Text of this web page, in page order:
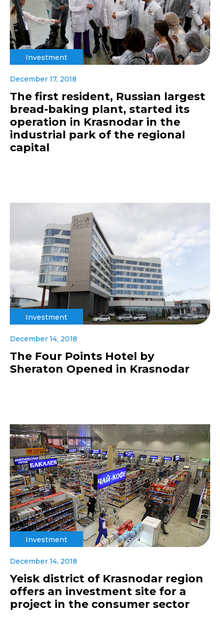
Investment
December 17, 2018
The first resident, Russian largest
bread-baking plant, started its
operation in Krasnodar in the
industrial park of the regional
capital
Investment
December 14, 2018
The Four Points Hotel by
Sheraton Opened in Krasnodar
Investment
December 14, 2018
Yeisk district of Krasnodar region
offers an investment site for a
project in the consumer sector